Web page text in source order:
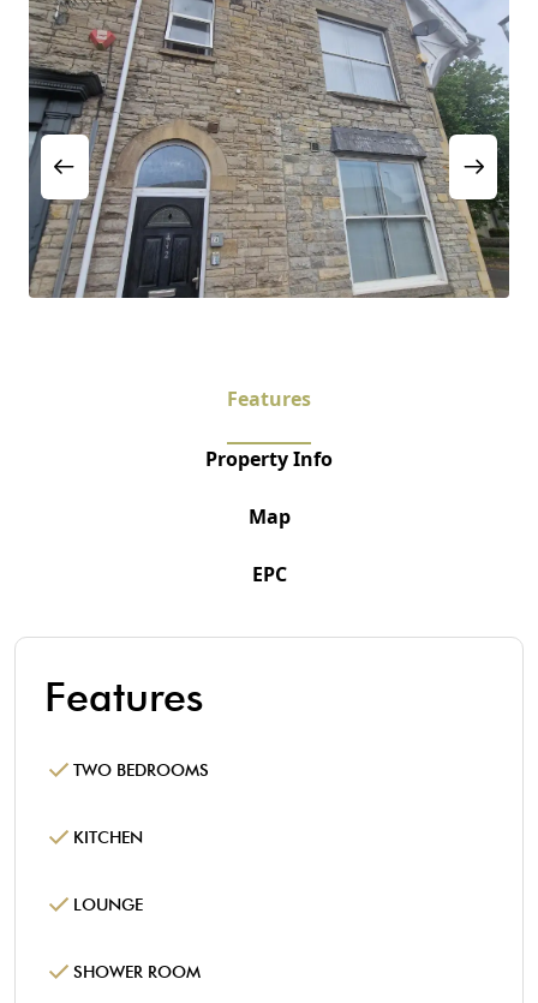
Features
Property Info
Map
EPC
Features
TWO BEDROOMS
KITCHEN
LOUNGE
SHOWER ROOM